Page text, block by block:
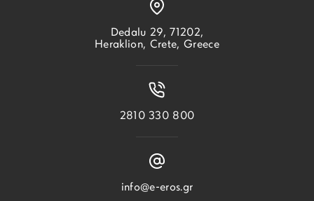
Dedalu 29, 71202,
Heraklion, Crete, Greece
2810 330 800
info@e-eros.gr